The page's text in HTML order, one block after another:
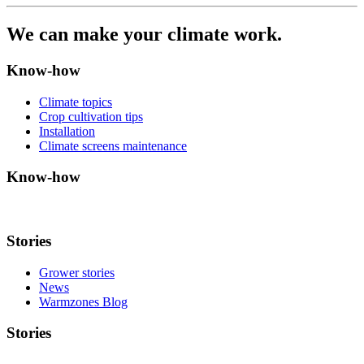
We can make your climate work.
Know-how
Climate topics
Crop cultivation tips
Installation
Climate screens maintenance
Know-how
Stories
Grower stories
News
Warmzones Blog
Stories